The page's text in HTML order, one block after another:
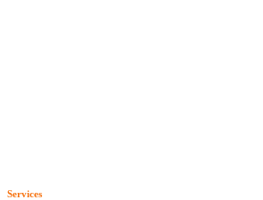
Services